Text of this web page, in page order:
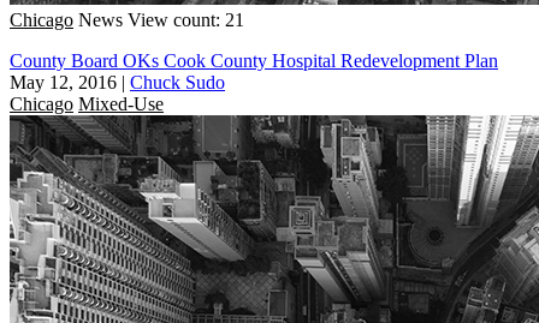
Chicago News View count: 21
County Board OKs Cook County Hospital Redevelopment Plan
May 12, 2016 | Chuck Sudo
Chicago Mixed-Use